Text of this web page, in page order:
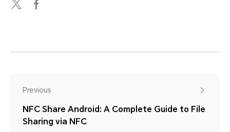
Previous
NFC Share Android: A Complete Guide to File
Sharing via NFC